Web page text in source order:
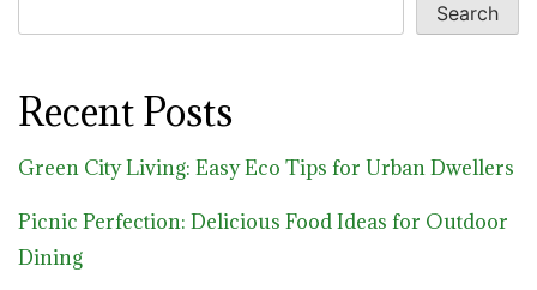
Search
Recent Posts
Green City Living: Easy Eco Tips for Urban Dwellers
Picnic Perfection: Delicious Food Ideas for Outdoor
Dining